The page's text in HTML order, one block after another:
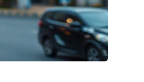
Between
and Hearing